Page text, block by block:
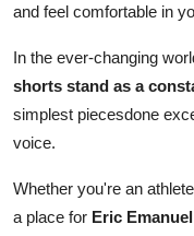
and feel comfortable in
In the ever-changing
shorts stand as a
simplest piecesdone
voice.
Whether you're an
a place for Eric